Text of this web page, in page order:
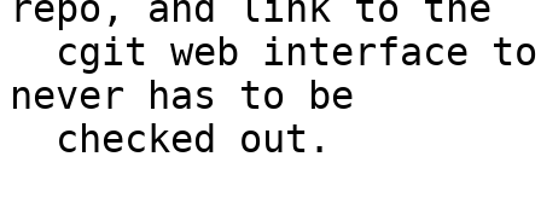
repo, and link to the
never has to be